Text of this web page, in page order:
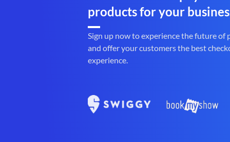
products for your
Sign up now to experience the future of
and offer your customers the best
experience.